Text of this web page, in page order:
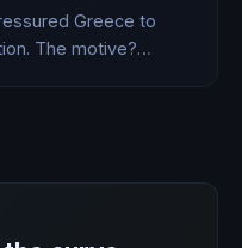
Greece to
The motive?